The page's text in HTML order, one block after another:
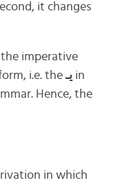
it changes
imperative
i.e. the يـ in
Hence, the
in which